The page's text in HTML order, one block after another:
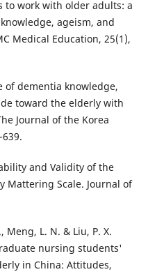
to work with older adults: a
ageism, and
Medical Education, 25(1),
of dementia knowledge,
toward the elderly with
Journal of the Korea
and Validity of the
Mattering Scale. Journal of
Meng, L. N. & Liu, P. X.
nursing students'
in China: Attitudes,